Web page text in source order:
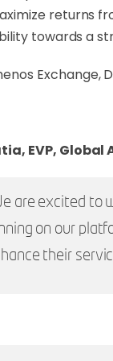
returns
towards a
Exchange,
EVP,
are excited to
on our
their